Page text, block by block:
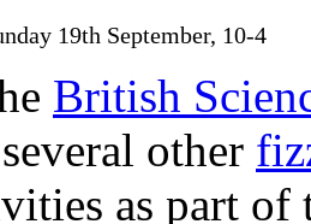
19th September, 10-4
British
other
as part of